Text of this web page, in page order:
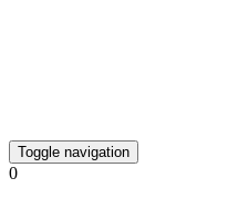
Toggle navigation
0